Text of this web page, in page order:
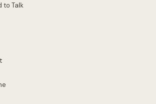
to Talk